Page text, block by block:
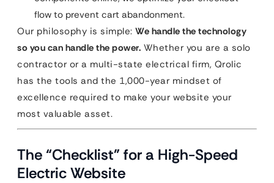
flow to prevent cart abandonment.
Our philosophy is simple: We handle the technology
so you can handle the power. Whether you are a solo
contractor or a multi-state electrical firm, Qrolic
has the tools and the 1,000-year mindset of
excellence required to make your website your
most valuable asset.
The “Checklist” for a High-Speed
Electric Website